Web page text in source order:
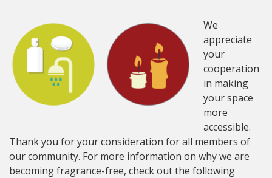
We
appreciate
your
cooperation
in making
your space
more
accessible.
Thank you for your consideration for all members of
our community. For more information on why we are
becoming fragrance-free, check out the following